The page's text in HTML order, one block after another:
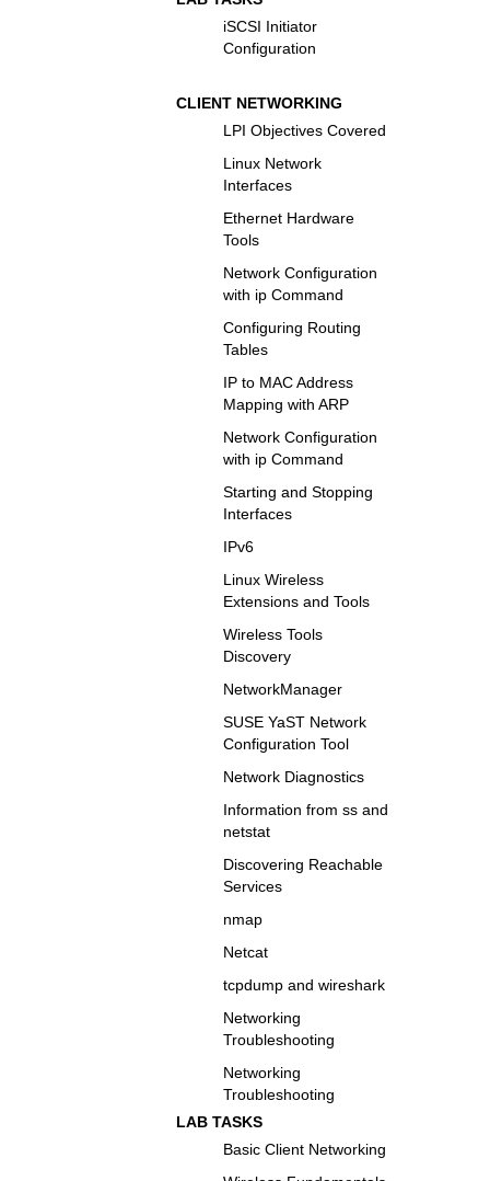
iSCSI Initiator
Configuration
CLIENT NETWORKING
LPI Objectives Covered
Linux Network
Interfaces
Ethernet Hardware
Tools
Network Configuration
with ip Command
Configuring Routing
Tables
IP to MAC Address
Mapping with ARP
Network Configuration
with ip Command
Starting and Stopping
Interfaces
IPv6
Linux Wireless
Extensions and Tools
Wireless Tools
Discovery
NetworkManager
SUSE YaST Network
Configuration Tool
Network Diagnostics
Information from ss and
netstat
Discovering Reachable
Services
nmap
Netcat
tcpdump and wireshark
Networking
Troubleshooting
Networking
Troubleshooting
LAB TASKS
Basic Client Networking